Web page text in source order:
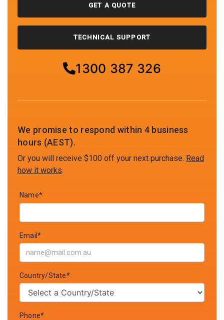
GET A QUOTE
TECHNICAL SUPPORT
1300 387 326
We promise to respond within 4 business
hours (AEST).
Or you will receive $100 off your next purchase. Read
how it works.
Name*
Email*
Country/State*
Phone*